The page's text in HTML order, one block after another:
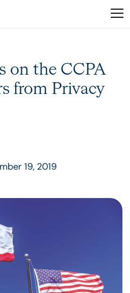
This
an
accessibility
system.
on the CCPA
from Privacy
19, 2019